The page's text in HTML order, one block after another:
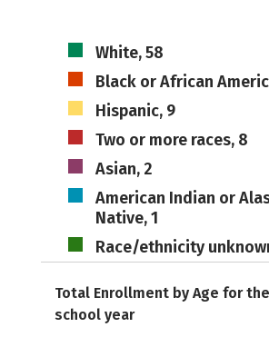
White, 58
Black or African
Hispanic, 9
Two or more races, 8
Asian, 2
American Indian or
Native, 1
Race/ethnicity
Total Enrollment by Age for
school year